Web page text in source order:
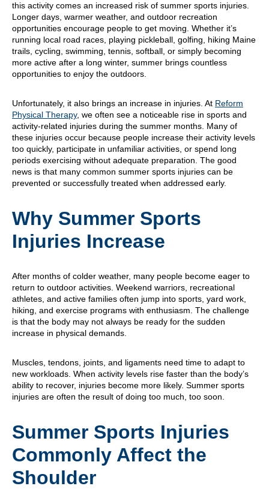
this activity comes an increased risk of summer sports injuries.
Longer days, warmer weather, and outdoor recreation
opportunities encourage people to get moving. Whether it’s
running local road races, playing pickleball, golfing, hiking Maine
trails, cycling, swimming, tennis, softball, or simply becoming
more active after a long winter, summer brings countless
opportunities to enjoy the outdoors.
Unfortunately, it also brings an increase in injuries. At Reform
Physical Therapy, we often see a noticeable rise in sports and
activity-related injuries during the summer months. Many of
these injuries occur because people increase their activity levels
too quickly, participate in unfamiliar activities, or spend long
periods exercising without adequate preparation. The good
news is that many common summer sports injuries can be
prevented or successfully treated when addressed early.
Why Summer Sports
Injuries Increase
After months of colder weather, many people become eager to
return to outdoor activities. Weekend warriors, recreational
athletes, and active families often jump into sports, yard work,
hiking, and exercise programs with enthusiasm. The challenge
is that the body may not always be ready for the sudden
increase in physical demands.
Muscles, tendons, joints, and ligaments need time to adapt to
new workloads. When activity levels rise faster than the body’s
ability to recover, injuries become more likely. Summer sports
injuries are often the result of doing too much, too soon.
Summer Sports Injuries
Commonly Affect the
Shoulder